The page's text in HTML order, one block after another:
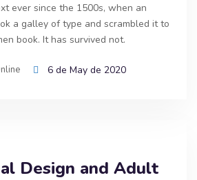
ever since the 1500s, when an
a galley of type and scrambled it to
book. It has survived not.
6 de May de 2020
Design and Adult